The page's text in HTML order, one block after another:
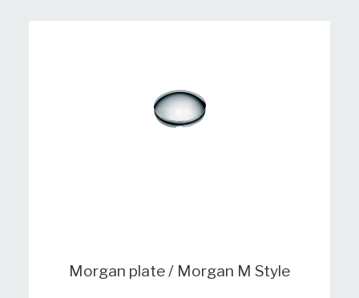
Morgan plate / Morgan M Style